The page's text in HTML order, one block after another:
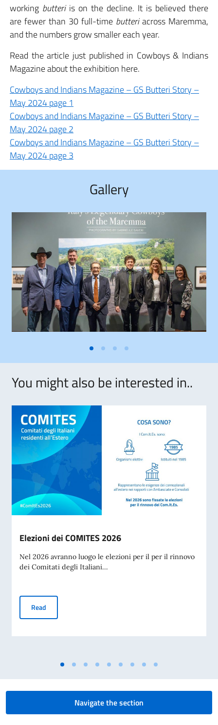
working butteriis on the decline. It is believed there
are fewer than 30 full-time butteriacross Maremma,
and the numbers grow smaller each year.
Read the article just published in Cowboys & Indians
Magazine about the exhibition here.
Cowboys and Indians Magazine – GS Butteri Story –
May 2024 page 1
Cowboys and Indians Magazine – GS Butteri Story –
May 2024 page 2
Cowboys and Indians Magazine – GS Butteri Story –
May 2024 page 3
Gallery
You might also be interested in..
Elezioni dei COMITES 2026
Nel 2026 avranno luogo le elezioni per il per il rinnovo
dei Comitati degli Italiani...
Read
Navigate the section